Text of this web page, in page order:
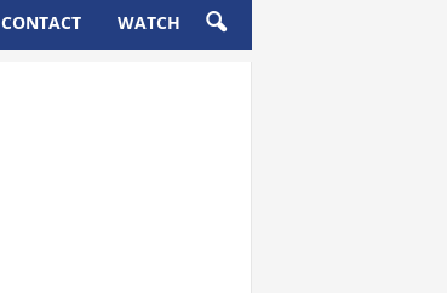
CONTACT WATCH